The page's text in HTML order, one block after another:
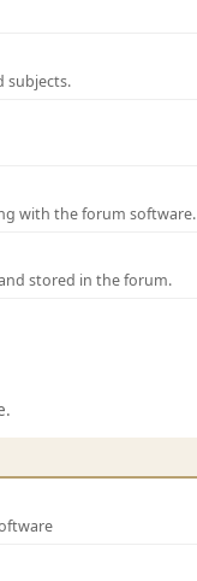
subjects.
with the forum software.
stored in the forum.